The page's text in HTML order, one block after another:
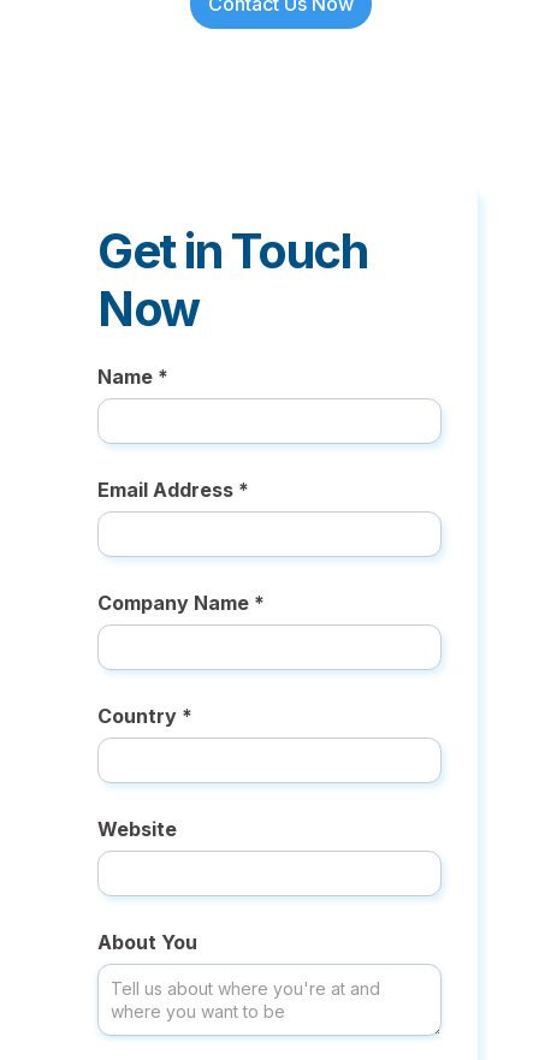
Get in Touch
Now
Name *
Email Address *
Company Name *
Country *
Website
About You